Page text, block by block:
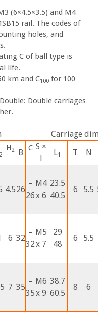
(6×4.5×3.5) and M4
rail. The codes of
holes, and
C of ball type is
life.
km and C100 for 100
Double carriages
Carriage
2
H2 B C S ×
L1 T N
4.526
–
26
M4
x 6
23.5
40.5
6 5.5
6 32
–
32
M5
x 7
29
48
6 5.5
7 35
–
35
M6
x 9
38.7
60.5
8 6